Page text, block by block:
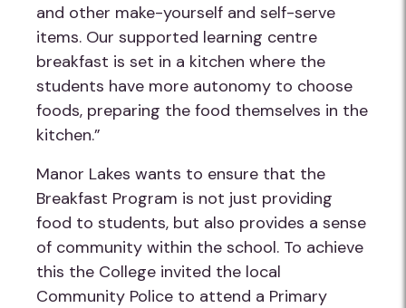
and other make-yourself and self-serve
items. Our supported learning centre
breakfast is set in a kitchen where the
students have more autonomy to choose
foods, preparing the food themselves in the
kitchen.”
Manor Lakes wants to ensure that the
Breakfast Program is not just providing
food to students, but also provides a sense
of community within the school. To achieve
this the College invited the local
Community Police to attend a Primary